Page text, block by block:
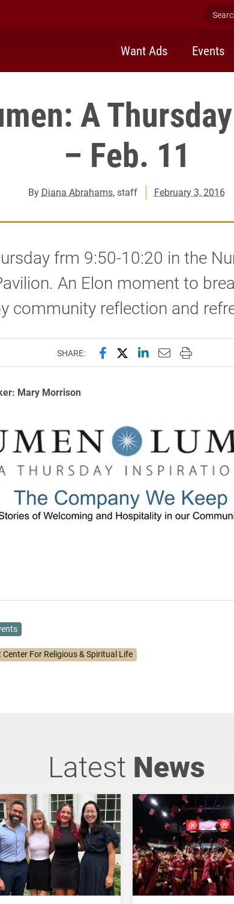
Want Ads Events
A
– Feb. 11
By Diana Abrahams, staff February 3, 2016
frm 9:50-10:20 in the
An Elon moment to
community reflection and
SHARE: Share this page on
Share this page on X
Share this page
Email this
Print this
Mary Morrison
For Religious & Spiritual Life
Latest News